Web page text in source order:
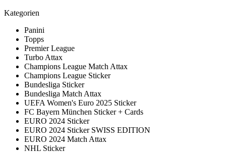
Kategorien
Panini
Topps
Premier League
Turbo Attax
Champions League Match Attax
Champions League Sticker
Bundesliga Sticker
Bundesliga Match Attax
UEFA Women's Euro 2025 Sticker
FC Bayern München Sticker + Cards
EURO 2024 Sticker
EURO 2024 Sticker SWISS EDITION
EURO 2024 Match Attax
NHL Sticker